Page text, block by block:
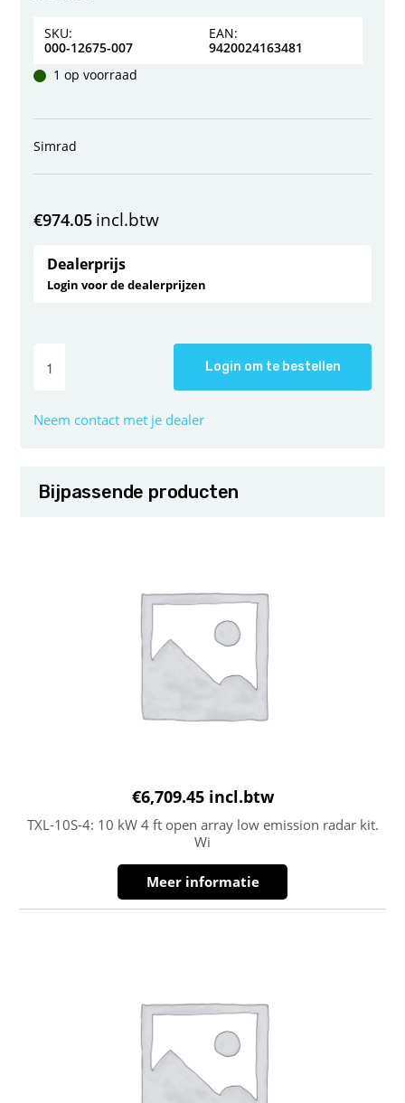
SKU:
000-12675-007
EAN:
9420024163481
1 op voorraad
Simrad
€974.05 incl.btw
Dealerprijs
Login voor de dealerprijzen
Login om te bestellen
Neem contact met je dealer
Bijpassende producten
€6,709.45 incl.btw
TXL-10S-4: 10 kW 4 ft open array low emission radar kit.
Wi
Meer informatie